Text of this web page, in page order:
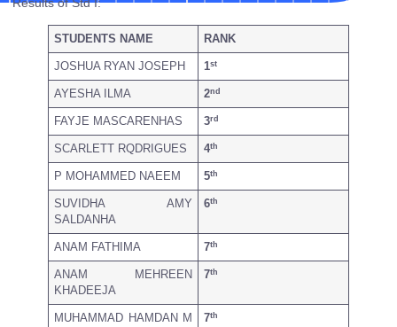
STUDENTS NAME RANK
JOSHUA RYAN JOSEPH 1st
AYESHA ILMA 2nd
FAYJE MASCARENHAS 3rd
SCARLETT RQDRIGUES 4th
P MOHAMMED NAEEM 5th
SUVIDHA AMY
SALDANHA
6th
ANAM FATHIMA 7th
ANAM MEHREEN
KHADEEJA
7th
MUHAMMAD HAMDAN M
7th